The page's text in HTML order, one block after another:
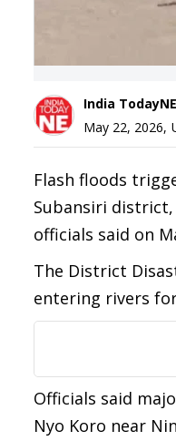
India TodayNE
May 22, 2026,
Flash floods
Subansiri
officials said on
The District
entering rivers
Officials said
Nyo Koro near